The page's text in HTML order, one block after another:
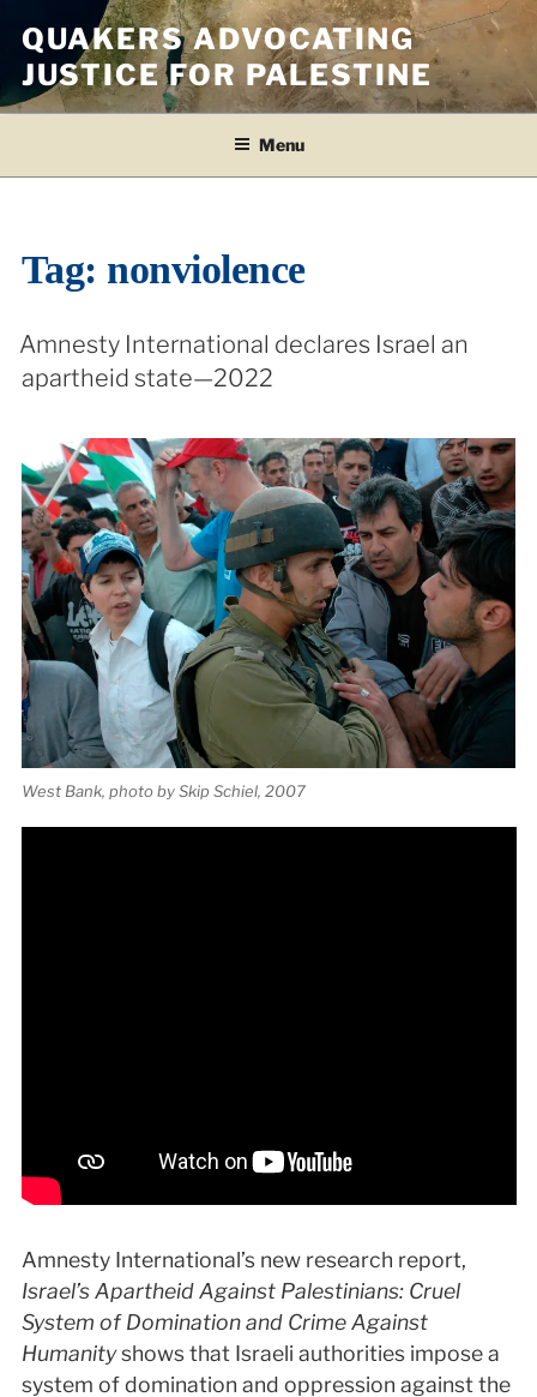
content
QUAKERS ADVOCATING
JUSTICE FOR PALESTINE
Menu
Tag:nonviolence
Amnesty International declares Israel an
apartheid state—2022
West Bank, photo by Skip Schiel, 2007
Amnesty International’s new research report,
Israel’s Apartheid Against Palestinians: Cruel
System of Domination and Crime Against
Humanityshows that Israeli authorities impose a
system of domination and oppression against the